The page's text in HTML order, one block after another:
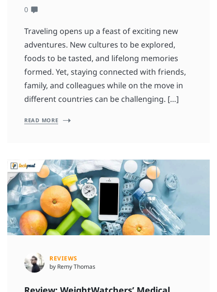
0
Traveling opens up a feast of exciting new
adventures. New cultures to be explored,
foods to be tasted, and lifelong memories
formed. Yet, staying connected with friends,
family, and colleagues while on the move in
different countries can be challenging. […]
READ MORE
REVIEWS
by Remy Thomas